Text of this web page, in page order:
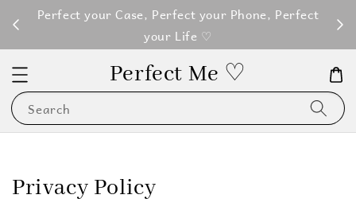
Perfect your Case, Perfect your Phone, Perfect
your Life ♡
Perfect Me ♡
Search
Privacy Policy